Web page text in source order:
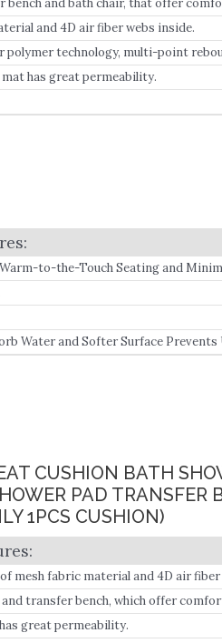
bench and bath chair, that offer
post-surgery mobility-impaired
and 4D air fiber webs inside.
polymer technology, multi-point
blood circulation.
has great permeability.
to-the-Touch Seating and
Water and Softer Surface
CUSHION BATH
PAD TRANSFER
1PCS CUSHION)
mesh fabric material and 4D air
transfer bench, which offer
post-surgery mobility-impaired
great permeability.